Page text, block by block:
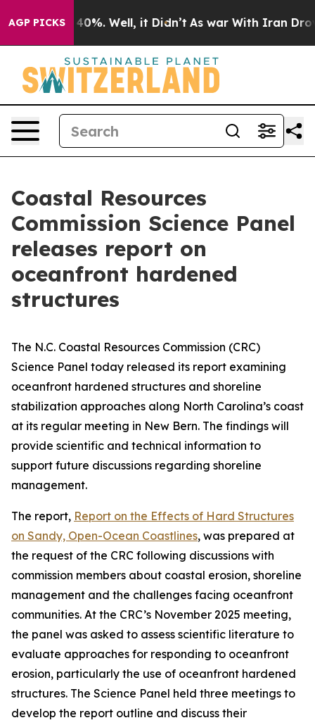
AGP PICKS40%. Well, it Didn’t As war With Iran Drove
Coastal Resources
Commission Science Panel
releases report on
oceanfront hardened
structures
The N.C. Coastal Resources Commission (CRC)
Science Panel today released its report examining
oceanfront hardened structures and shoreline
stabilization approaches along North Carolina’s coast
at its regular meeting in New Bern. The findings will
provide scientific and technical information to
support future discussions regarding shoreline
management.
The report, Report on the Effects of Hard Structures
on Sandy, Open-Ocean Coastlines, was prepared at
the request of the CRC following discussions with
commission members about coastal erosion, shoreline
management and the challenges facing oceanfront
communities. At the CRC’s November 2025 meeting,
the panel was asked to assess scientific literature to
evaluate approaches for responding to oceanfront
erosion, particularly the use of oceanfront hardened
structures. The Science Panel held three meetings to
develop the report outline and discuss their